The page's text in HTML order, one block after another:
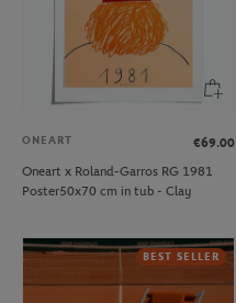
ONEART
€69.00
Oneart x Roland-Garros RG 1981
Poster50x70 cm in tub - Clay
BEST SELLER